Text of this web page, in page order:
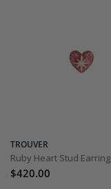
TROUVER
Ruby Heart Stud Earring
$420.00